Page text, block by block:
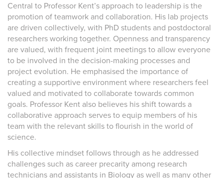
Central to Professor Kent’s approach to leadership is the
promotion of teamwork and collaboration. His lab projects
are driven collectively, with PhD students and postdoctoral
researchers working together. Openness and transparency
are valued, with frequent joint meetings to allow everyone
to be involved in the decision-making processes and
project evolution. He emphasised the importance of
creating a supportive environment where researchers feel
valued and motivated to collaborate towards common
goals. Professor Kent also believes his shift towards a
collaborative approach serves to equip members of his
team with the relevant skills to flourish in the world of
science.
His collective mindset follows through as he addressed
challenges such as career precarity among research
technicians and assistants in Biology as well as many other